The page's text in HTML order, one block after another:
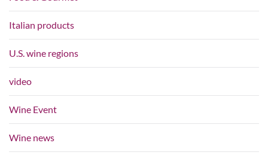
Italian products
U.S. wine regions
video
Wine Event
Wine news